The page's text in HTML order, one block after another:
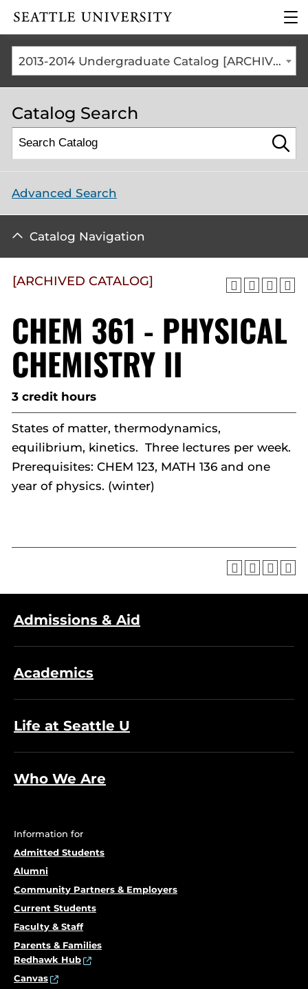
Click to visit the home
the
2013-2014 Undergraduate Catalog [ARCHIVED CATALOG]
Catalog Search
Advanced Search
Catalog Navigation
[ARCHIVED CATALOG]
CHEM 361 - PHYSICAL
CHEMISTRY II
3 credit hours
States of matter, thermodynamics,
equilibrium, kinetics. Three lectures per week.
Prerequisites: CHEM 123, MATH 136 and one
year of physics. (winter)
Admissions & Aid
Academics
Life at Seattle U
Who We Are
Information for
Admitted Students
Alumni
Community Partners & Employers
Current Students
Faculty & Staff
Parents & Families
Redhawk Hub
Canvas